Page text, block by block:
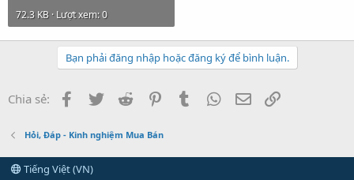
72.3 KB · Lượt xem: 0
Bạn phải đăng nhập hoặc đăng ký để bình luận.
Chia sẻ: Facebook
Twitter Reddit PinterestTumblr WhatsApp
Email
Hỏi, Đáp - Kinh nghiệm Mua Bán
Tiếng Việt (VN)